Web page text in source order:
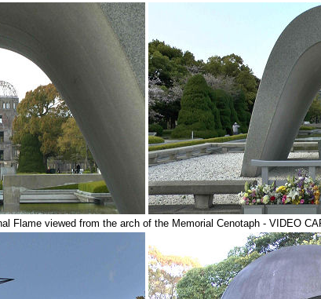
Flame viewed from the arch of the Memorial Cenotaph - VIDEO